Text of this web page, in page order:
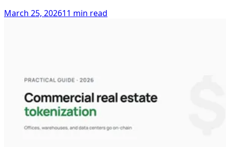
March 25, 202611 min read